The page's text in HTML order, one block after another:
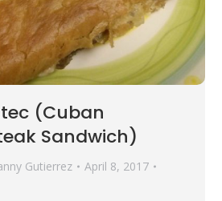
(Cuban
Sandwich)
Gutierrez
April 8, 2017